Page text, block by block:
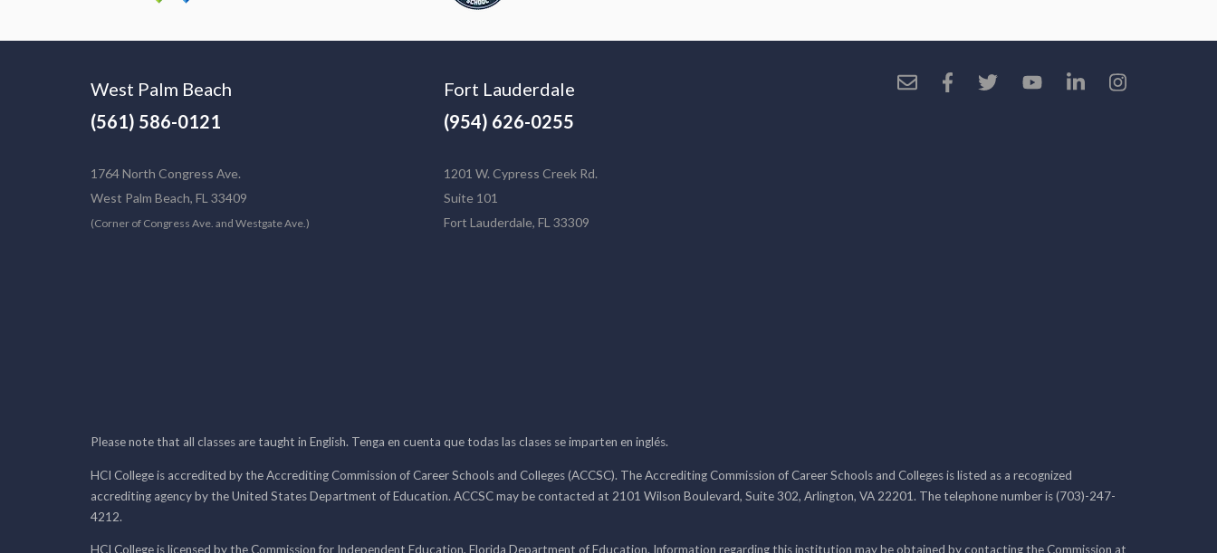
West Palm Beach
(561) 586-0121
1764 North Congress Ave.
West Palm Beach, FL 33409
(Corner of Congress Ave. and Westgate Ave.)
Fort Lauderdale
(954) 626-0255
1201 W. Cypress Creek Rd.
Suite 101
Fort Lauderdale, FL 33309
Please note that all classes are taught in English. Tenga en cuenta que todas las clases se imparten en inglés.
HCI College is accredited by the Accrediting Commission of Career Schools and Colleges (ACCSC). The Accrediting Commission of Career Schools and Colleges is listed as a recognized
accrediting agency by the United States Department of Education. ACCSC may be contacted at 2101 Wilson Boulevard, Suite 302, Arlington, VA 22201. The telephone number is (703)-247-
4212.
HCI College is licensed by the Commission for Independent Education, Florida Department of Education. Information regarding this institution may be obtained by contacting the Commission at